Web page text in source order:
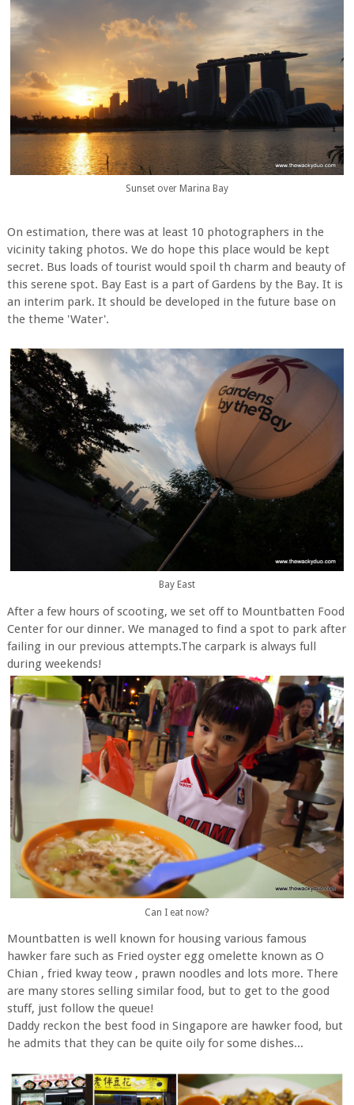
Sunset over Marina Bay
On estimation, there was at least 10 photographers in the
vicinity taking photos. We do hope this place would be kept
secret. Bus loads of tourist would spoil th charm and beauty of
this serene spot. Bay East is a part of Gardens by the Bay. It is
an interim park. It should be developed in the future base on
the theme 'Water'.
Bay East
After a few hours of scooting, we set off to Mountbatten Food
Center for our dinner. We managed to find a spot to park after
failing in our previous attempts.The carpark is always full
during weekends!
Can I eat now?
Mountbatten is well known for housing various famous
hawker fare such as Fried oyster egg omelette known as O
Chian , fried kway teow , prawn noodles and lots more. There
are many stores selling similar food, but to get to the good
stuff, just follow the queue!
Daddy reckon the best food in Singapore are hawker food, but
he admits that they can be quite oily for some dishes...